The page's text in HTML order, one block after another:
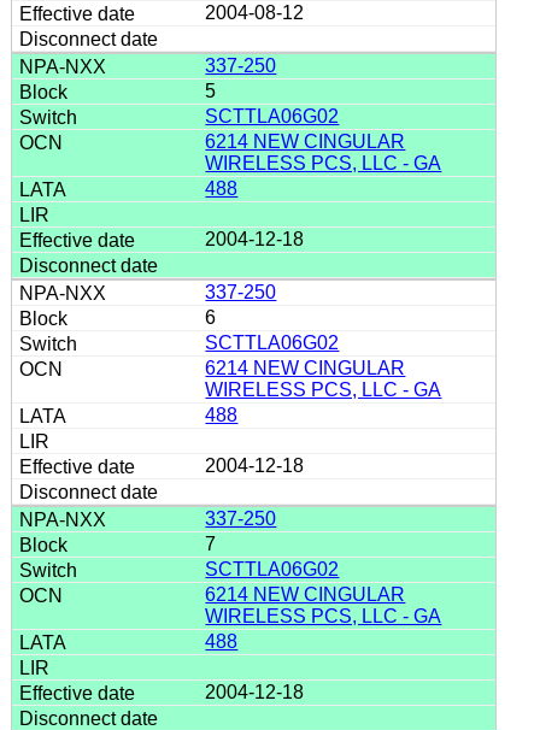
2004-08-12
337-250
5
SCTTLA06G02
6214 NEW CINGULAR
WIRELESS PCS, LLC - GA
488
2004-12-18
337-250
6
SCTTLA06G02
6214 NEW CINGULAR
WIRELESS PCS, LLC - GA
488
2004-12-18
337-250
7
SCTTLA06G02
6214 NEW CINGULAR
WIRELESS PCS, LLC - GA
488
2004-12-18